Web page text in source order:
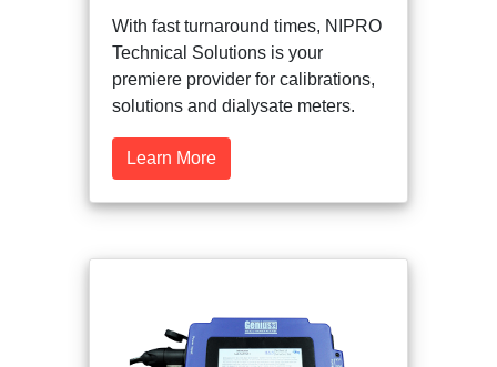
With fast turnaround times, NIPRO
Technical Solutions is your
premiere provider for calibrations,
solutions and dialysate meters.
Learn More